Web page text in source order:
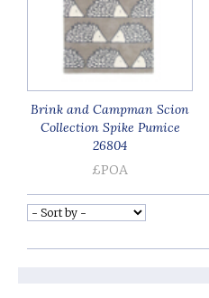
Brink and Campman Scion
Collection Spike Pumice
26804
£POA